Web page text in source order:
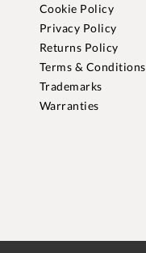
Cookie Policy
Privacy Policy
Returns Policy
Terms & Conditions
Trademarks
Warranties